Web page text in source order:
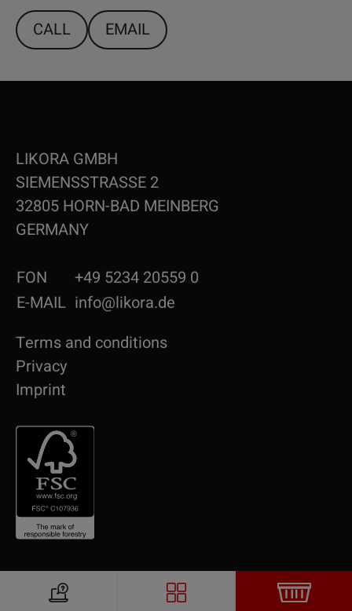
CALL EMAIL
LIKORA GMBH
SIEMENSSTRASSE 2
32805 HORN-BAD MEINBERG
GERMANY
FON
+49 5234 20559 0
E-MAIL info@likora.de
Terms and conditions
Privacy
Imprint